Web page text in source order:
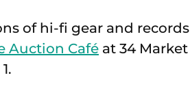
of hi-fi gear and records
Auction Café at 34 Market